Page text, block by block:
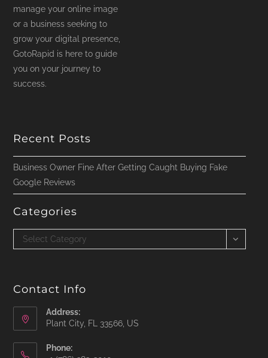
manage your online image
or a business seeking to
grow your digital presence,
GotoRapid is here to guide
you on your journey to
success.
Recent Posts
Business Owner Fine After Getting Caught Buying Fake
Google Reviews
Categories
Categories
Select Category
Contact Info
Address:
Plant City, FL 33566, US
Phone: